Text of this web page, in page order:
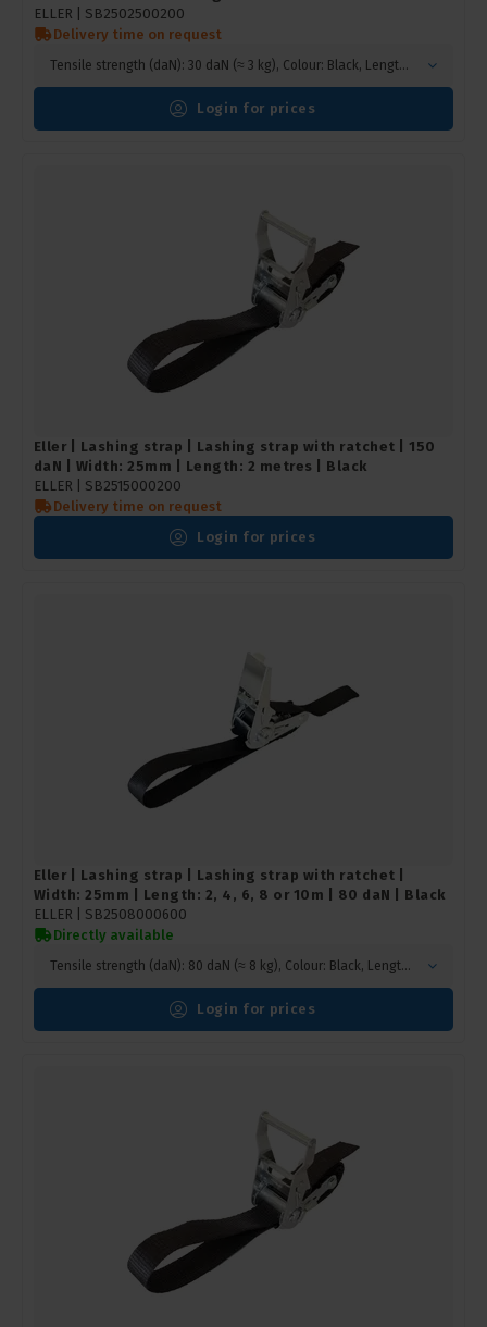
ELLER | SB2502500200
Delivery time on request
Tensile strength (daN): 30 daN (≈ 3 kg), Colour: Black, Length (m): 2 metres
Login for prices
Eller | Lashing strap | Lashing strap with ratchet | 150
daN | Width: 25mm | Length: 2 metres | Black
ELLER | SB2515000200
Delivery time on request
Login for prices
Eller | Lashing strap | Lashing strap with ratchet |
Width: 25mm | Length: 2, 4, 6, 8 or 10m | 80 daN | Black
ELLER | SB2508000600
Directly available
Tensile strength (daN): 80 daN (≈ 8 kg), Colour: Black, Length (m): 6 metres
Login for prices